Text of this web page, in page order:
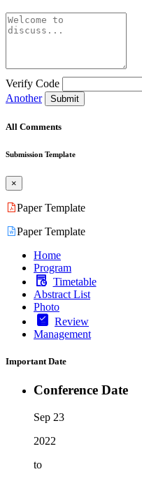
Verify Code
Another
Submit
All Comments
Submission Template
×
Paper Template
Paper Template
Home
Program
Timetable
Abstract List
Photo
Review
Management
Important Date
Conference Date
Sep 23
2022
to